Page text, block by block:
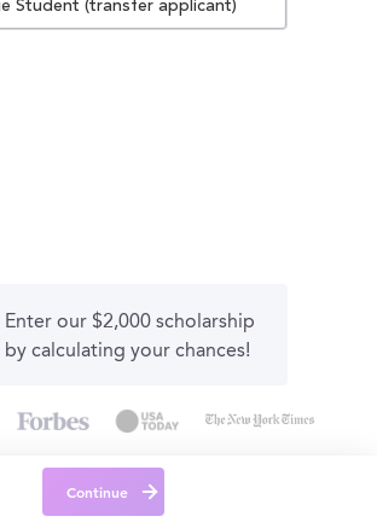
Student (transfer applicant)
Enter our $2,000 scholarship
by calculating your chances!
Continue